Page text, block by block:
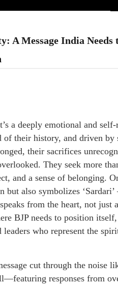
A Message India Needs
a deeply emotional and
of their history, and driven
their sacrifices
They seek more
and a sense of belonging.
but also symbolizes
from the heart, not just
BJP needs to position
leaders who represent the
cut through the noise
responses from